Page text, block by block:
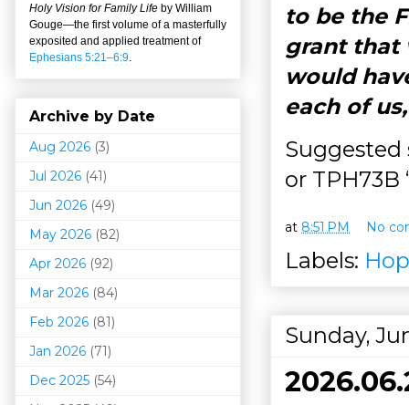
to be the
grant that
would
each of
Suggested
or TPH73B
at 8:51 PM No
Labels:
Sunday,
Holy Vision for Family Life by William
Gouge—the first volume of a masterfully
exposited and applied treatment of
Ephesians 5:21–6:9.
Archive by Date
Aug 2026 (3)
Jul 2026 (41)
Jun 2026 (49)
May 2026 (82)
Apr 2026 (92)
Mar 2026 (84)
Feb 2026 (81)
Jan 2026 (71)
Dec 2025 (54)